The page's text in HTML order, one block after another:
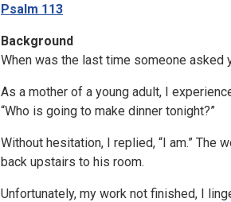
Psalm 113
Background
When was the last time someone asked
As a mother of a young adult, I
“Who is going to make dinner tonight?”
Without hesitation, I replied, “I am.” The
back upstairs to his room.
Unfortunately, my work not finished, I